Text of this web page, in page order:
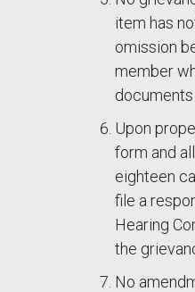
item has
omission
member
Upon
form and
eighteen
file a
Hearing
the
No